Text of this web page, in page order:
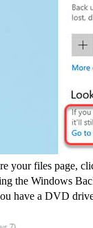
your files page,
the Windows
have a DVD